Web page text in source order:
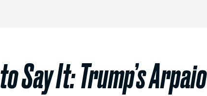
Say It: Trump’s Arpaio